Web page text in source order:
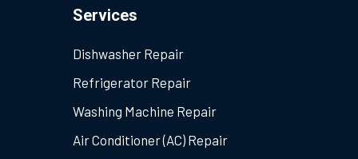
Services
Dishwasher Repair
Refrigerator Repair
Washing Machine Repair
Air Conditioner (AC) Repair